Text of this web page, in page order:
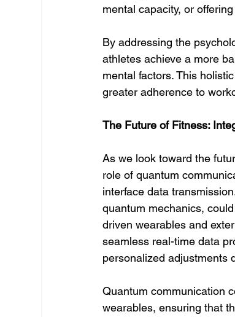
mental capacity, or
By addressing the
athletes achieve a more
mental factors. This
greater adherence to
The Future of Fitness:
As we look toward the
role of quantum
interface data
quantum mechanics,
driven wearables and
seamless real-time data
personalized adjustments
Quantum communication
wearables, ensuring that